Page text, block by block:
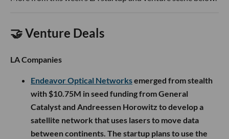
🤝 Venture Deals
LA Companies
Endeavor Optical Networksemerged from stealth
with $10.75M in seed funding from General
Catalyst and Andreessen Horowitz to develop a
satellite network that uses lasers to move data
between continents. The startup plans to use the